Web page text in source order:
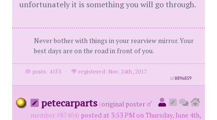
unfortunately it is something you will go through.
Never bother with things in your rearview mirror. Your
best days are on the road in front of you.
posts: 4153 · registered: Nov. 24th, 2017
id8896859
petecarparts (original poster
member #87404) posted at 3:53 PM on Thursday, June 4th,